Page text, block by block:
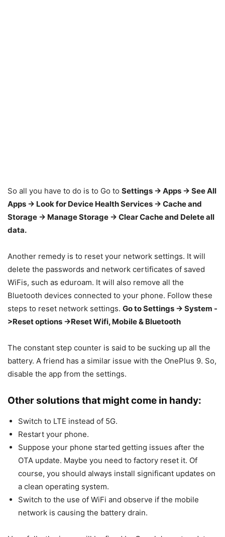
So all you have to do is to Go to Settings -> Apps -> See All
Apps -> Look for Device Health Services -> Cache and
Storage -> Manage Storage -> Clear Cache and Delete all
data.
Another remedy is to reset your network settings. It will
delete the passwords and network certificates of saved
WiFis, such as eduroam. It will also remove all the
Bluetooth devices connected to your phone. Follow these
steps to reset network settings. Go to Settings -> System -
>Reset options ->Reset Wifi, Mobile & Bluetooth
The constant step counter is said to be sucking up all the
battery. A friend has a similar issue with the OnePlus 9. So,
disable the app from the settings.
Other solutions that might come in handy:
Switch to LTE instead of 5G.
Restart your phone.
Suppose your phone started getting issues after the
OTA update. Maybe you need to factory reset it. Of
course, you should always install significant updates on
a clean operating system.
Switch to the use of WiFi and observe if the mobile
network is causing the battery drain.